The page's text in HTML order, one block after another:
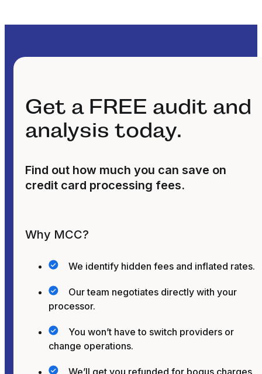
Get a FREE audit and
analysis today.
Find out how much you can save on
credit card processing fees.
Why MCC?
We identify hidden fees and inflated rates.
Our team negotiates directly with your
processor.
You won’t have to switch providers or
change operations.